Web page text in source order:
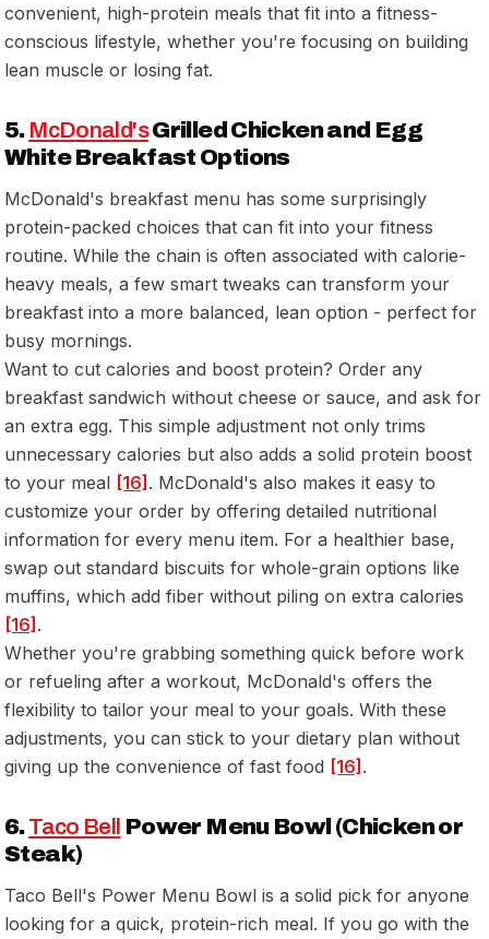
convenient, high-protein meals that fit into a fitness-
conscious lifestyle, whether you're focusing on building
lean muscle or losing fat.
5. McDonald'sGrilled Chicken and Egg
White Breakfast Options
McDonald's breakfast menu has some surprisingly
protein-packed choices that can fit into your fitness
routine. While the chain is often associated with calorie-
heavy meals, a few smart tweaks can transform your
breakfast into a more balanced, lean option - perfect for
busy mornings.
Want to cut calories and boost protein? Order any
breakfast sandwich without cheese or sauce, and ask for
an extra egg. This simple adjustment not only trims
unnecessary calories but also adds a solid protein boost
to your meal [16]. McDonald's also makes it easy to
customize your order by offering detailed nutritional
information for every menu item. For a healthier base,
swap out standard biscuits for whole-grain options like
muffins, which add fiber without piling on extra calories
[16].
Whether you're grabbing something quick before work
or refueling after a workout, McDonald's offers the
flexibility to tailor your meal to your goals. With these
adjustments, you can stick to your dietary plan without
giving up the convenience of fast food [16].
6.Taco Bell
Power Menu Bowl (Chicken or
Steak)
Taco Bell's Power Menu Bowl is a solid pick for anyone
looking for a quick, protein-rich meal. If you go with the